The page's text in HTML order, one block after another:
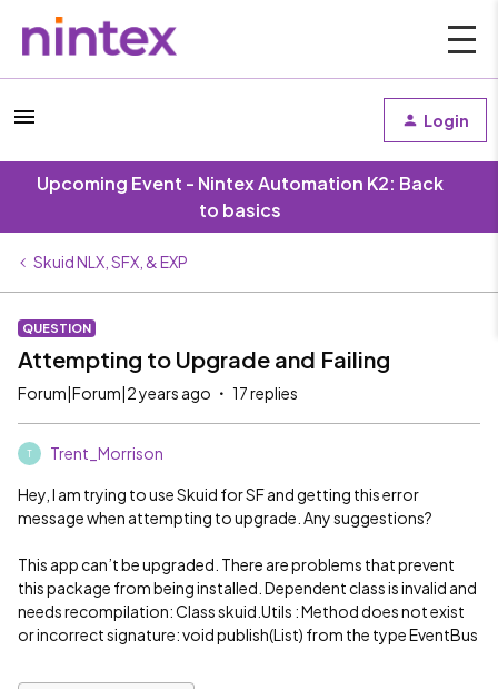
Login
Upcoming Event - Nintex Automation K2: Back
to basics
Skuid NLX, SFX, & EXP
QUESTION
Attempting to Upgrade and Failing
Forum|Forum|2 years ago 17 replies
T Trent_Morrison
Hey, I am trying to use Skuid for SF and getting this error
message when attempting to upgrade. Any suggestions?
This app can’t be upgraded. There are problems that prevent
this package from being installed. Dependent class is invalid and
needs recompilation: Class skuid.Utils : Method does not exist
or incorrect signature: void publish(List) from the type EventBus